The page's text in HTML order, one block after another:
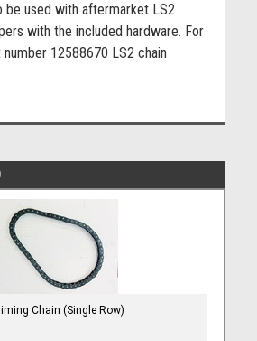
be used with aftermarket LS2
with the included hardware. For
12588670 LS2 chain
Chain (Single Row)